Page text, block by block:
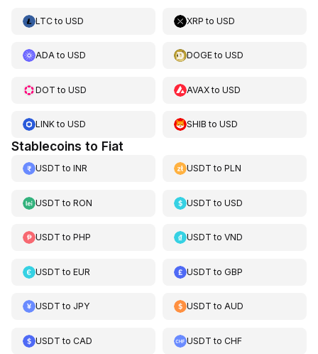
LTCto USD XRP toUSD
ADAto USD DOGEtoUSD
DOT to USD AVAXtoUSD
LINKto USD SHIB toUSD
Stablecoins to Fiat
USDT to INR USDT toPLN
USDT to RON USDT toUSD
USDT to PHP USDT toVND
USDT to EUR USDT toGBP
USDT to JPY USDT toAUD
USDT to CAD USDT toCHF